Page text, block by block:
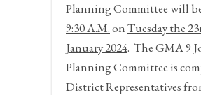
Planning Committee will
9:30 A.M.onTuesday the 23
January 2024. The GMA 9
Planning Committee is
District Representatives